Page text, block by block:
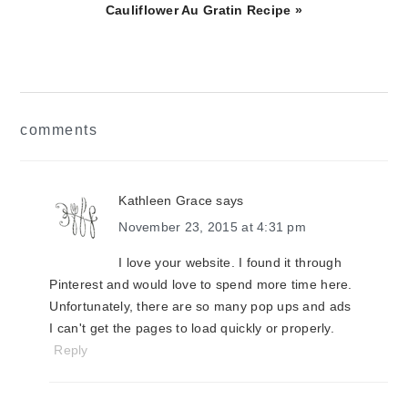
Post:
Cauliflower Au Gratin Recipe »
comments
Kathleen Grace says
November 23, 2015 at 4:31 pm
I love your website. I found it through
Pinterest and would love to spend more time here.
Unfortunately, there are so many pop ups and ads
I can't get the pages to load quickly or properly.
Reply